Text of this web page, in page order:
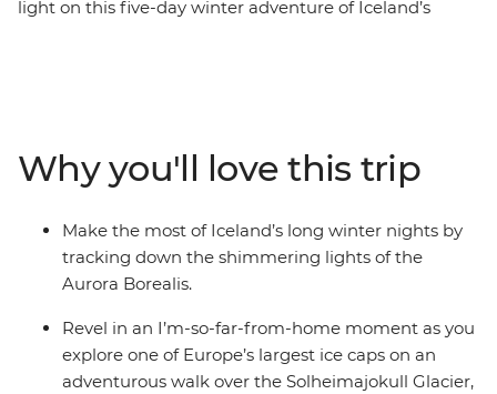
light on this five-day winter adventure of Iceland’s
mist of thunderous waterfalls on your face. As the sun
falls, rug up in your finest thermals and search the
night sky for dancing lights.
Why you'll love this trip
Make the most of Iceland’s long winter nights by
tracking down the shimmering lights of the
Aurora Borealis.
Revel in an I’m-so-far-from-home moment as you
explore one of Europe’s largest ice caps on an
adventurous walk over the Solheimajokull Glacier,